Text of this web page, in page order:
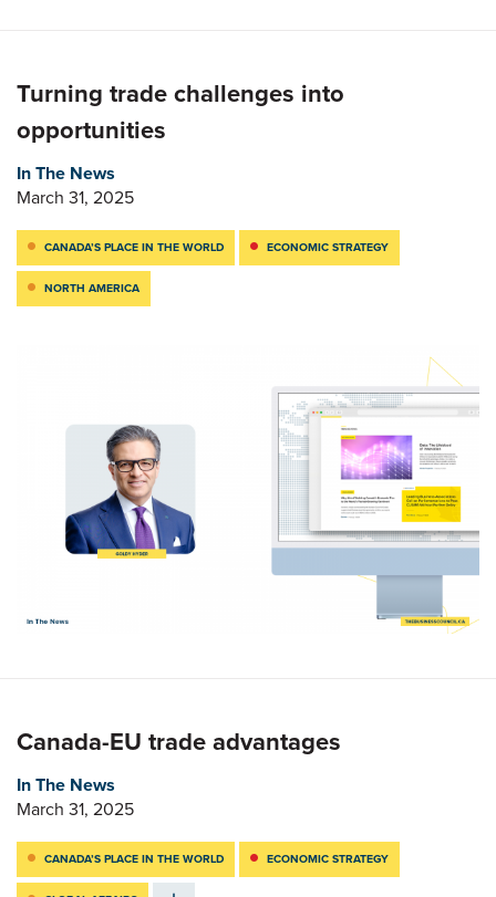
Turning trade challenges into
opportunities
In The News
March 31, 2025
CANADA’S PLACE IN THE WORLD ECONOMIC STRATEGY
NORTH AMERICA
Canada-EU trade advantages
In The News
March 31, 2025
CANADA’S PLACE IN THE WORLD ECONOMIC STRATEGY